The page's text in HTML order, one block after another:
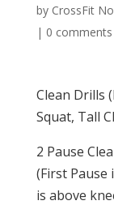
by CrossFit
| 0 comments
Clean Drills
Squat, Tall
2 Pause
(First
is above